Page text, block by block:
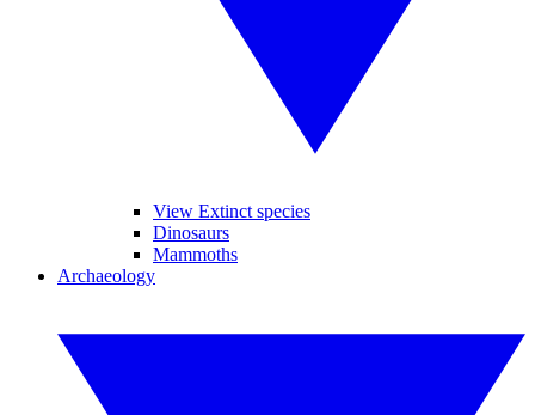
View Extinct species
Dinosaurs
Mammoths
Archaeology